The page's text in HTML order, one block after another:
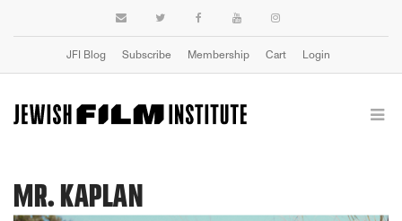
JFI Blog Subscribe Membership Cart Login
MR. KAPLAN